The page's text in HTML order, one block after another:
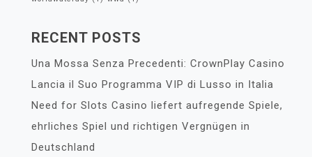
RECENT POSTS
Una Mossa Senza Precedenti: CrownPlay Casino
Lancia il Suo Programma VIP di Lusso in Italia
Need for Slots Casino liefert aufregende Spiele,
ehrliches Spiel und richtigen Vergnügen in
Deutschland